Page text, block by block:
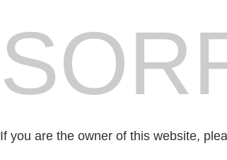
If you are the owner of this website,